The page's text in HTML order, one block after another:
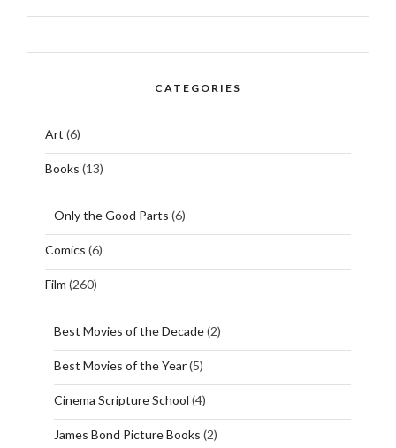
CATEGORIES
Art (6)
Books (13)
Only the Good Parts (6)
Comics (6)
Film (260)
Best Movies of the Decade(2)
Best Movies of the Year(5)
Cinema Scripture School (4)
James Bond Picture Books (2)